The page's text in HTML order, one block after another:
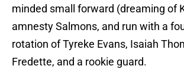
minded small forward (dreaming of
amnesty Salmons, and run with a
rotation of Tyreke Evans, Isaiah
Fredette, and a rookie guard.